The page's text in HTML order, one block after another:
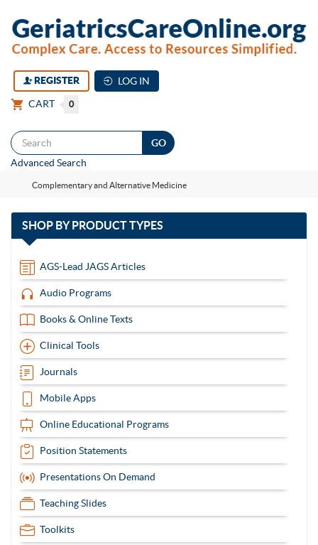
REGISTER
LOG IN
CART
0
Advanced Search
Complementary and Alternative Medicine
SHOP BYPRODUCT TYPES
13
AGS-Lead JAGS Articles
Audio Programs
Books & Online Texts
Clinical Tools
Journals
Mobile Apps
Online Educational Programs
Position Statements
Presentations On Demand
Teaching Slides
Toolkits